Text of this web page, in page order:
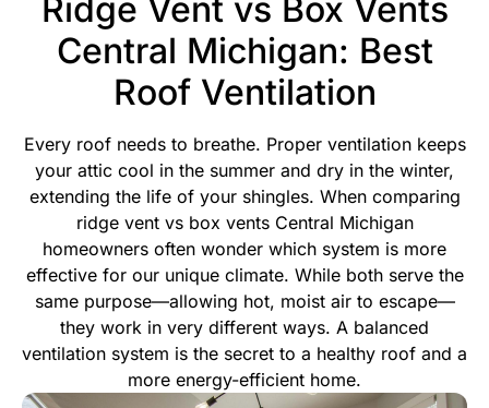
Ridge Vent vs Box Vents
Central Michigan: Best
Roof Ventilation
Every roof needs to breathe. Proper ventilation keeps
your attic cool in the summer and dry in the winter,
extending the life of your shingles. When comparing
ridge vent vs box vents Central Michigan
homeowners often wonder which system is more
effective for our unique climate. While both serve the
same purpose—allowing hot, moist air to escape—
they work in very different ways. A balanced
ventilation system is the secret to a healthy roof and a
more energy-efficient home.